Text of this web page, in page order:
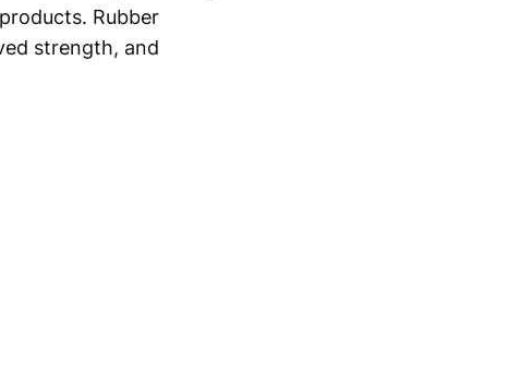
Rubber
strength, and